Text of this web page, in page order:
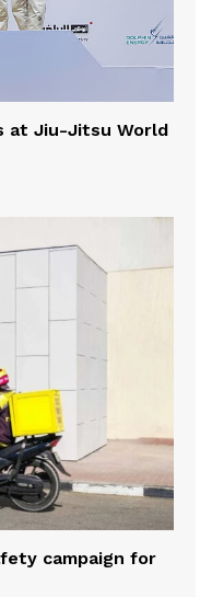
at Jiu-Jitsu World
campaign for